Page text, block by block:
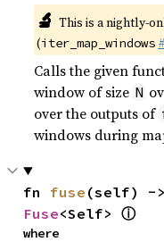
🔬 This is a nightly-
(iter_map_windows
Calls the given
window of size N
over the outputs of
windows during
fn fuse
Fuse<Self> ⓘ
where